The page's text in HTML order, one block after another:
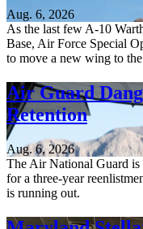
Aug. 6, 2026
As the last few A-10
Base, Air Force Special
to move a new wing to
Air Guard
Retention
Aug. 6, 2026
The Air National Guard is
for a three-year
is running out.